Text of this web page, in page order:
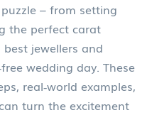
– from setting
the perfect carat
jewellers and
wedding day. These
real‑world examples,
turn the excitement